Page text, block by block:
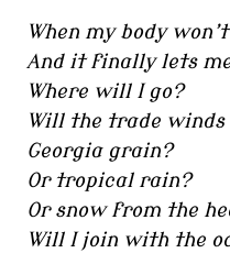
When my body
And it finally lets
Where will I go?
Will the trade
Georgia grain?
Or tropical rain?
Or snow from the
Will I join with the